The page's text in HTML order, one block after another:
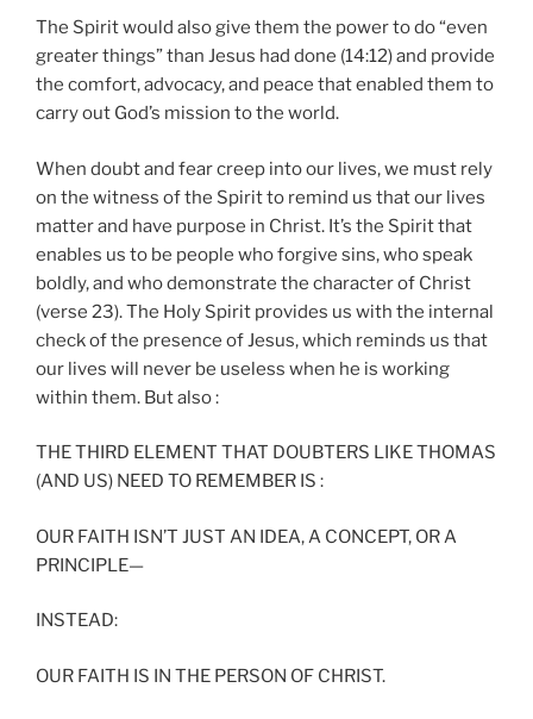
The Spirit would also give them the power to do “even
greater things” than Jesus had done (14:12) and provide
the comfort, advocacy, and peace that enabled them to
carry out God’s mission to the world.
When doubt and fear creep into our lives, we must rely
on the witness of the Spirit to remind us that our lives
matter and have purpose in Christ. It’s the Spirit that
enables us to be people who forgive sins, who speak
boldly, and who demonstrate the character of Christ
(verse 23). The Holy Spirit provides us with the internal
check of the presence of Jesus, which reminds us that
our lives will never be useless when he is working
within them. But also :
THE THIRD ELEMENT THAT DOUBTERS LIKE THOMAS
(AND US) NEED TO REMEMBER IS :
OUR FAITH ISN’T JUST AN IDEA, A CONCEPT, OR A
PRINCIPLE—
INSTEAD:
OUR FAITH IS IN THE PERSON OF CHRIST.